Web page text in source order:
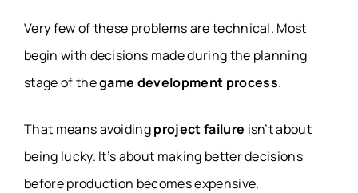
monetization
planning
Revenue struggles after launch
Very few of these problems are technical. Most
begin with decisions made during the planning
stage of thegame development process.
That means avoidingproject failure isn’t about
being lucky. It’s about making better decisions
before production becomes expensive.